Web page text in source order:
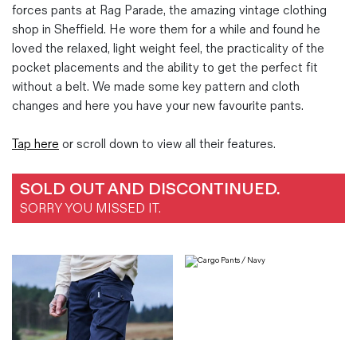
forces pants at Rag Parade, the amazing vintage clothing
shop in Sheffield. He wore them for a while and found he
loved the relaxed, light weight feel, the practicality of the
pocket placements and the ability to get the perfect fit
without a belt. We made some key pattern and cloth
changes and here you have your new favourite pants.
Tap here or scroll down to view all their features.
SOLD OUT AND DISCONTINUED.
SORRY YOU MISSED IT.